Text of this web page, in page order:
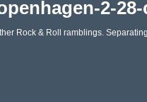
Rock & Roll ramblings.